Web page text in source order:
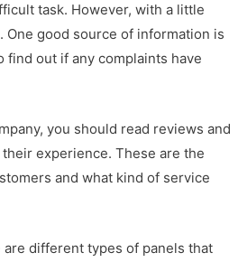
task. However, with a little
good source of information is
out if any complaints have
you should read reviews and
experience. These are the
and what kind of service
different types of panels that